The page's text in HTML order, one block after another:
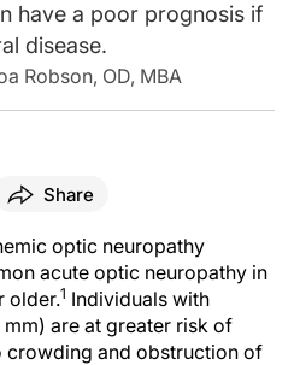
have a poor prognosis if
disease.
Robson, OD, MBA
Share
optic neuropathy
acute optic neuropathy in
older.1 Individuals with
are at greater risk of
crowding and obstruction of